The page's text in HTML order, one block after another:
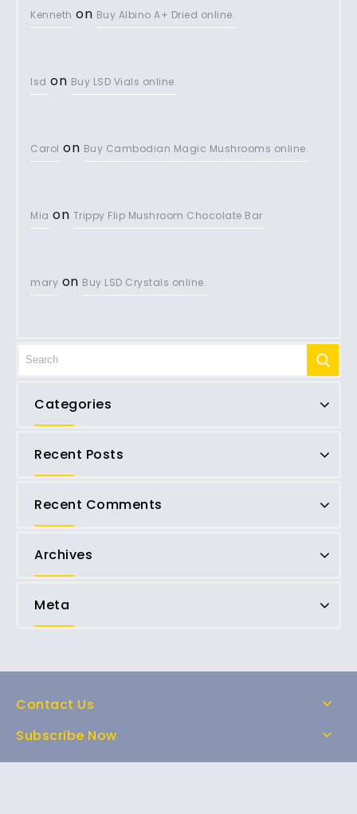
Kenneth on Buy Albino A+ Dried online.
lsd on Buy LSD Vials online.
Carol on Buy Cambodian Magic Mushrooms online.
Mia on Trippy Flip Mushroom Chocolate Bar
mary on Buy LSD Crystals online.
Categories
Recent Posts
Recent Comments
Archives
Meta
Contact Us
Subscribe Now